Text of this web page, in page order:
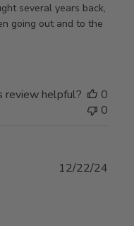
several years back,
going out and to the
review helpful?
0
0
12/22/24